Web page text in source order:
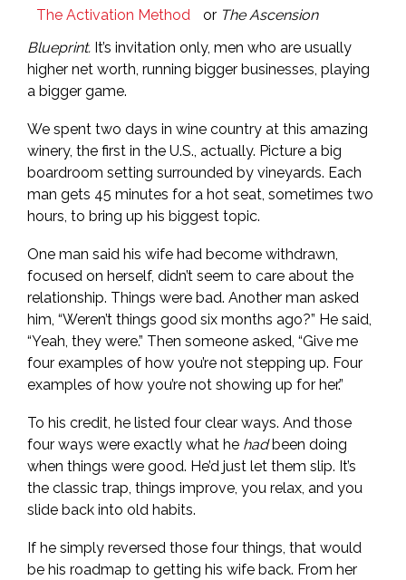
The Activation Method
or The Ascension
Blueprint. It’s invitation only, men who are usually
higher net worth, running bigger businesses, playing
a bigger game.
We spent two days in wine country at this amazing
winery, the first in the U.S., actually. Picture a big
boardroom setting surrounded by vineyards. Each
man gets 45 minutes for a hot seat, sometimes two
hours, to bring up his biggest topic.
One man said his wife had become withdrawn,
focused on herself, didn’t seem to care about the
relationship. Things were bad. Another man asked
him, “Weren’t things good six months ago?” He said,
“Yeah, they were.” Then someone asked, “Give me
four examples of how you’re not stepping up. Four
examples of how you’re not showing up for her.”
To his credit, he listed four clear ways. And those
four ways were exactly what he hadbeen doing
when things were good. He’d just let them slip. It’s
the classic trap, things improve, you relax, and you
slide back into old habits.
If he simply reversed those four things, that would
be his roadmap to getting his wife back. From her